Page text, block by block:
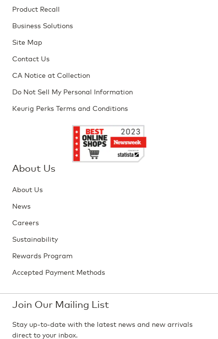
Product Recall
Business Solutions
Site Map
Contact Us
CA Notice at Collection
Do Not Sell My Personal Information
Keurig Perks Terms and Conditions
About Us
About Us
News
Careers
Sustainability
Rewards Program
Accepted Payment Methods
Join Our Mailing List
Stay up-to-date with the latest news and new arrivals
direct to your inbox.